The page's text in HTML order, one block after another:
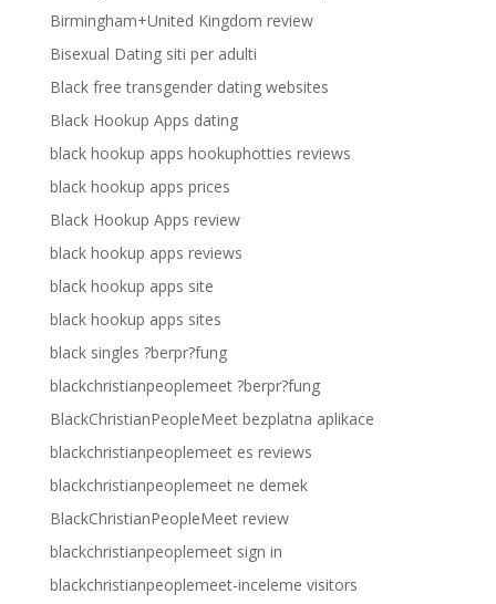
Birmingham+United Kingdom review
Bisexual Dating siti per adulti
Black free transgender dating websites
Black Hookup Apps dating
black hookup apps hookuphotties reviews
black hookup apps prices
Black Hookup Apps review
black hookup apps reviews
black hookup apps site
black hookup apps sites
black singles ?berpr?fung
blackchristianpeoplemeet ?berpr?fung
BlackChristianPeopleMeet bezplatna aplikace
blackchristianpeoplemeet es reviews
blackchristianpeoplemeet ne demek
BlackChristianPeopleMeet review
blackchristianpeoplemeet sign in
blackchristianpeoplemeet-inceleme visitors